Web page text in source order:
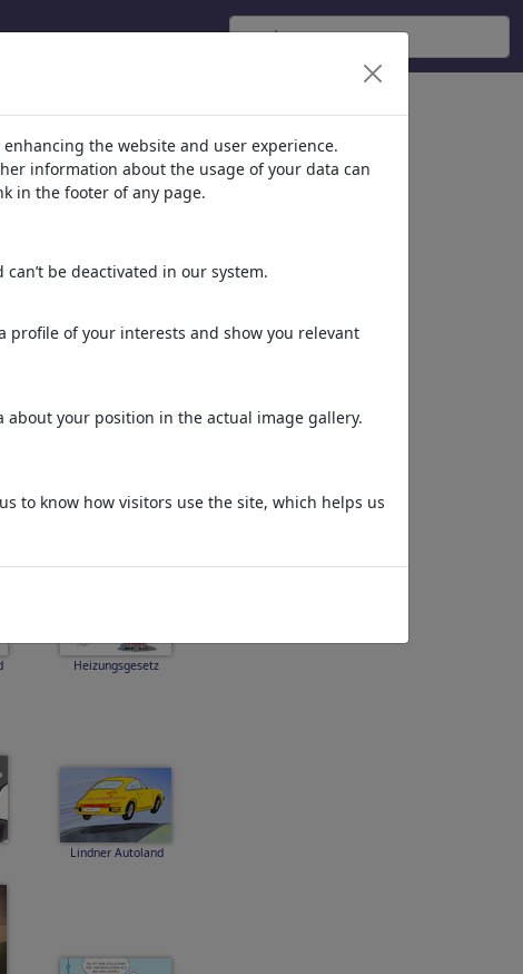
Heizungsgesetz
Lindner Autoland
the website and user experience.
information about the usage of your data can
in the footer of any page.
be deactivated in our system.
profile of your interests and show you relevant
about your position in the actual image gallery.
to know how visitors use the site, which helps us